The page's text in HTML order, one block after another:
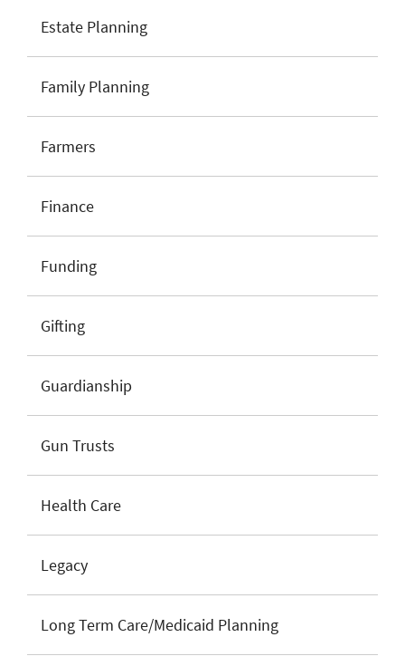
Estate Planning
Family Planning
Farmers
Finance
Funding
Gifting
Guardianship
Gun Trusts
Health Care
Legacy
Long Term Care/Medicaid Planning